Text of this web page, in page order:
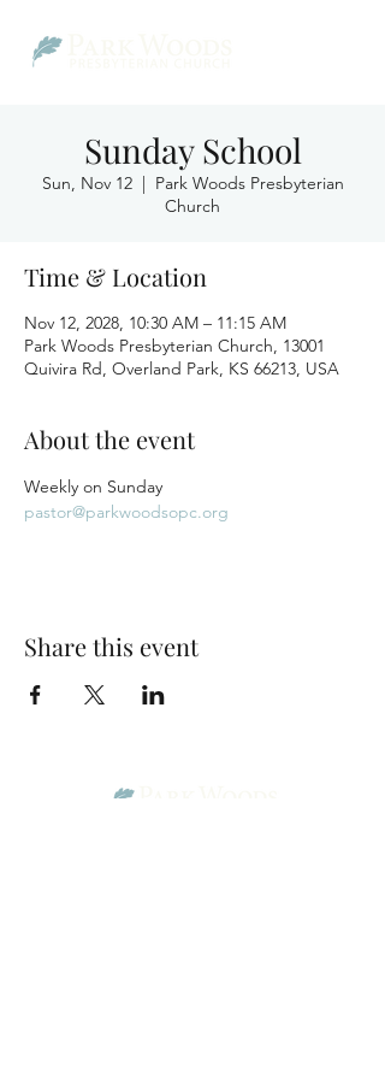
Sunday School
Sun, Nov 12
  |
Park Woods Presbyterian
Church
Time & Location
Nov 12, 2028, 10:30 AM – 11:15 AM
Park Woods Presbyterian Church, 13001
Quivira Rd, Overland Park, KS 66213, USA
About the event
Weekly on Sunday
pastor@parkwoodsopc.org
Share this event